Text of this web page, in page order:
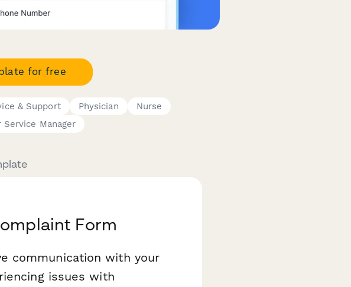
for free
& Support Physician
Nurse
Service Manager
Form
communication with your
issues with